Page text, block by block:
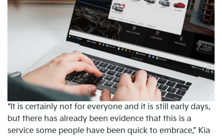
“It is certainly not for everyone and it is still early days,
but there has already been evidence that this is a
service some people have been quick to embrace,” Kia